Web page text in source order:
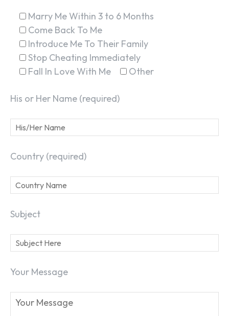
Marry Me Within 3 to 6 Months
Come Back To Me
Introduce Me To Their Family
Stop Cheating Immediately
Fall In Love With Me
Other
His or Her Name (required)
Country (required)
Subject
Your Message